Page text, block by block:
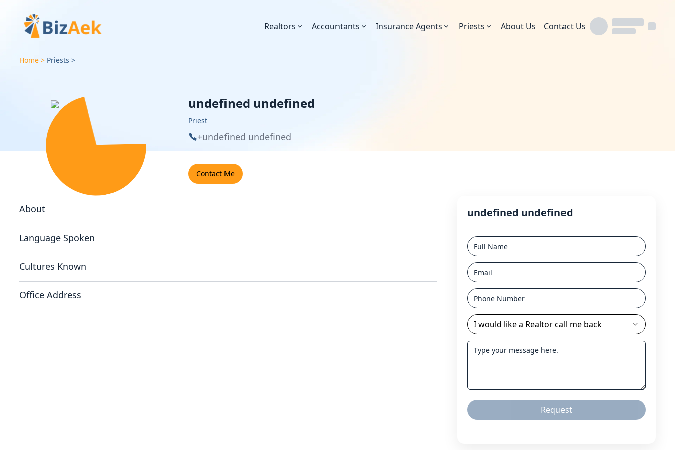
Realtors Accountants Insurance Agents Priests About Us Contact Us
Home Priests
undefined undefined
Priest
+undefined undefined
Contact Me
About
Language Spoken
Cultures Known
Office Address
undefined undefined
I would like a Realtor call me back
Request